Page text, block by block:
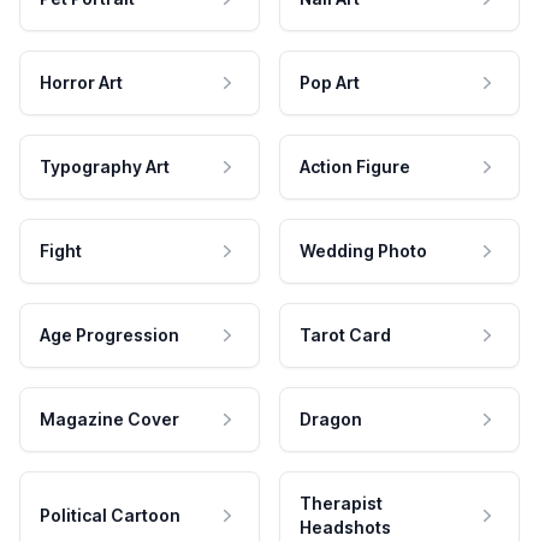
Horror Art Pop Art
Typography Art Action Figure
Fight Wedding Photo
Age Progression Tarot Card
Magazine Cover Dragon
Political Cartoon
Therapist
Headshots